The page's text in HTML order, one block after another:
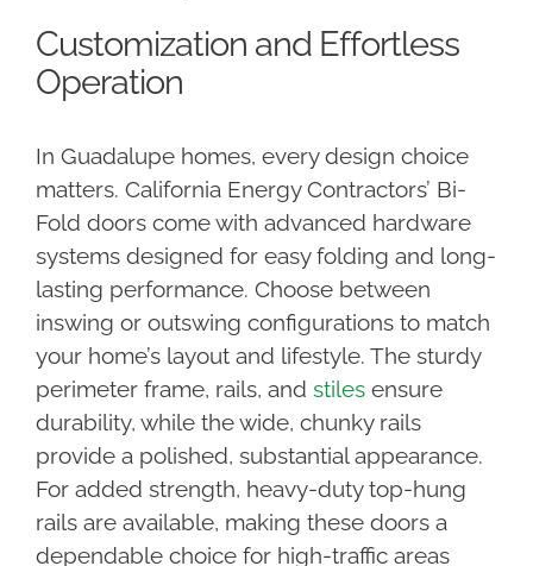
Customization and Effortless
Operation
In Guadalupe homes, every design choice
matters. California Energy Contractors’ Bi-
Fold doors come with advanced hardware
systems designed for easy folding and long-
lasting performance. Choose between
inswing or outswing configurations to match
your home’s layout and lifestyle. The sturdy
perimeter frame, rails, and stilesensure
durability, while the wide, chunky rails
provide a polished, substantial appearance.
For added strength, heavy-duty top-hung
rails are available, making these doors a
dependable choice for high-traffic areas